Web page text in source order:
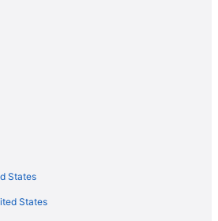
for the Performing Arts
Vermont
States
States